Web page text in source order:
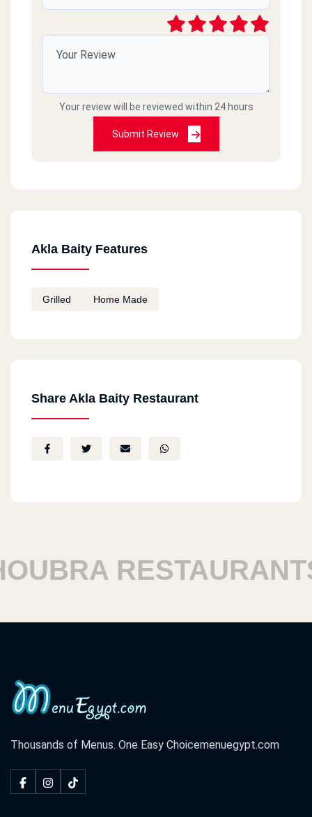
Your review will be reviewed within 24 hours
Submit Review
Akla Baity Features
Grilled Home Made
Share Akla Baity Restaurant
RESTAURANTS
Thousands of Menus. One Easy Choicemenuegypt.com